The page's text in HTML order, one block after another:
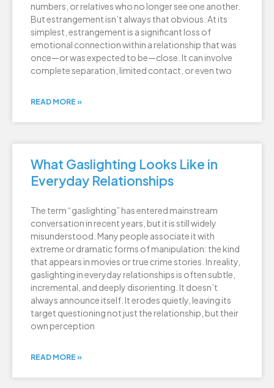
numbers, or relatives who no longer see one another.
But estrangement isn’t always that obvious. At its
simplest, estrangement is a significant loss of
emotional connection within a relationship that was
once—or was expected to be—close. It can involve
complete separation, limited contact, or even two
READ MORE »
What Gaslighting Looks Like in
Everyday Relationships
The term “gaslighting” has entered mainstream
conversation in recent years, but it is still widely
misunderstood. Many people associate it with
extreme or dramatic forms of manipulation: the kind
that appears in movies or true crime stories. In reality,
gaslighting in everyday relationships is often subtle,
incremental, and deeply disorienting. It doesn’t
always announce itself. It erodes quietly, leaving its
target questioning not just the relationship, but their
own perception
READ MORE »